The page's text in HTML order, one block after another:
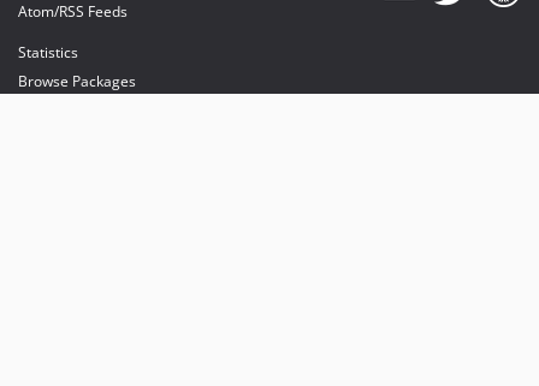
Atom/RSS Feeds
Statistics
Browse Packages